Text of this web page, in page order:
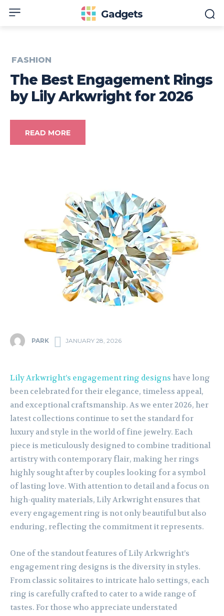
Gadgets
FASHION
The Best Engagement Rings
by Lily Arkwright for 2026
READ MORE
PARK JANUARY 28, 2026
Lily Arkwright’s engagement ring designs have long
been celebrated for their elegance, timeless appeal,
and exceptional craftsmanship. As we enter 2026, her
latest collections continue to set the standard for
luxury and style in the world of fine jewelry. Each
piece is meticulously designed to combine traditional
artistry with contemporary flair, making her rings
highly sought after by couples looking for a symbol
of lasting love. With attention to detail and a focus on
high-quality materials, Lily Arkwright ensures that
every engagement ring is not only beautiful but also
enduring, reflecting the commitment it represents.
One of the standout features of Lily Arkwright’s
engagement ring designs is the diversity in styles.
From classic solitaires to intricate halo settings, each
ring is carefully crafted to cater to a wide range of
tastes. For those who appreciate understated